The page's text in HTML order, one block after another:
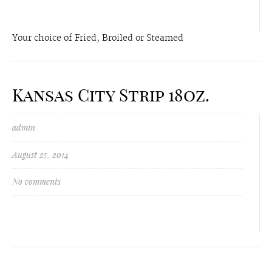
Your choice of Fried, Broiled or Steamed
Kansas City Strip 18oz.
admin
August 27, 2014
No comments